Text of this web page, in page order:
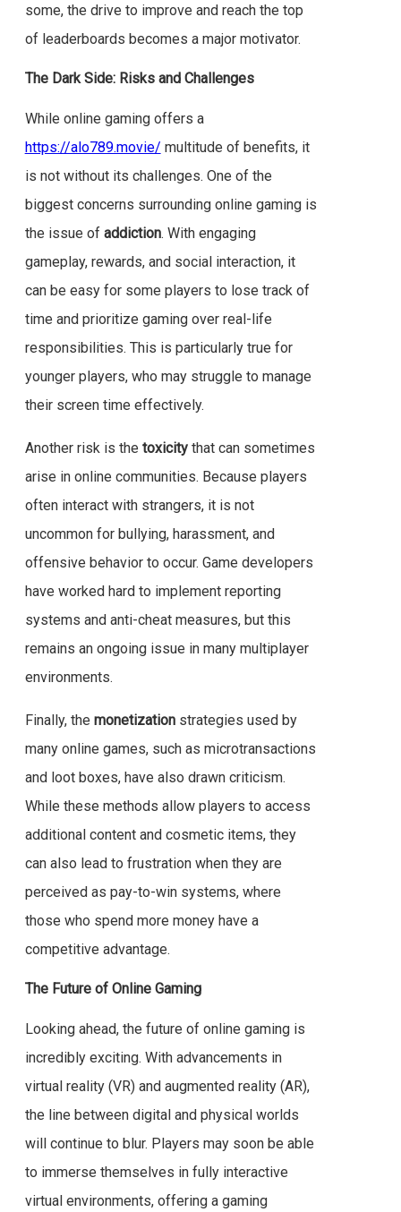
some, the drive to improve and reach the top
of leaderboards becomes a major motivator.
The Dark Side: Risks and Challenges
While online gaming offers a
https://alo789.movie/ multitude of benefits, it
is not without its challenges. One of the
biggest concerns surrounding online gaming is
the issue of addiction. With engaging
gameplay, rewards, and social interaction, it
can be easy for some players to lose track of
time and prioritize gaming over real-life
responsibilities. This is particularly true for
younger players, who may struggle to manage
their screen time effectively.
Another risk is the toxicitythat can sometimes
arise in online communities. Because players
often interact with strangers, it is not
uncommon for bullying, harassment, and
offensive behavior to occur. Game developers
have worked hard to implement reporting
systems and anti-cheat measures, but this
remains an ongoing issue in many multiplayer
environments.
Finally, the monetizationstrategies used by
many online games, such as microtransactions
and loot boxes, have also drawn criticism.
While these methods allow players to access
additional content and cosmetic items, they
can also lead to frustration when they are
perceived as pay-to-win systems, where
those who spend more money have a
competitive advantage.
The Future of Online Gaming
Looking ahead, the future of online gaming is
incredibly exciting. With advancements in
virtual reality (VR) and augmented reality (AR),
the line between digital and physical worlds
will continue to blur. Players may soon be able
to immerse themselves in fully interactive
virtual environments, offering a gaming